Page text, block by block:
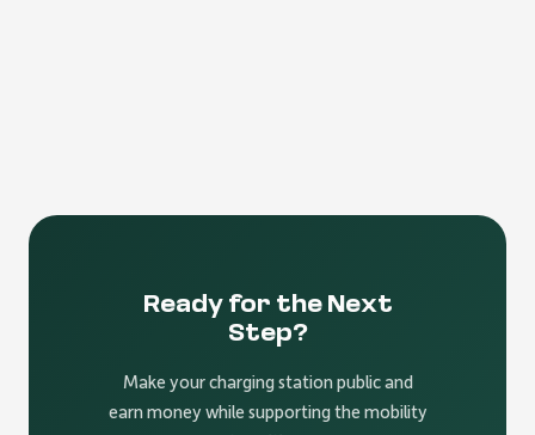
Ready for the Next
Step?
Make your charging station public and
earn money while supporting the mobility